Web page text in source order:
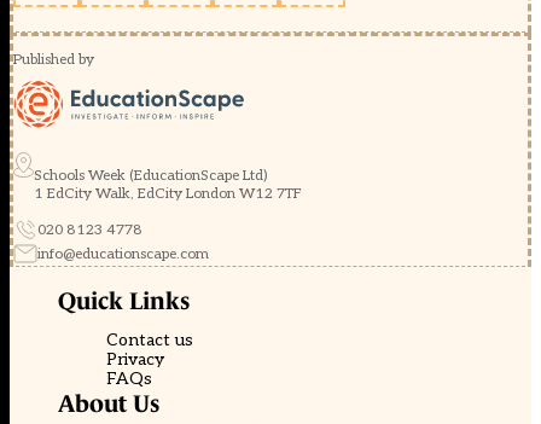
Published by
Schools Week (EducationScape Ltd)
1 EdCity Walk, EdCity London W12 7TF
020 8123 4778
info@educationscape.com
Quick Links
Contact us
Privacy
FAQs
About Us